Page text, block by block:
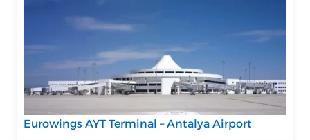
Eurowings AYT Terminal – Antalya Airport